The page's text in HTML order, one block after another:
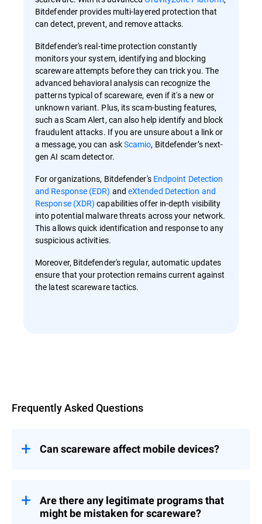
Bitdefender provides multi-layered protection that
can detect, prevent, and remove attacks.
Bitdefender's real-time protection constantly
monitors your system, identifying and blocking
scareware attempts before they can trick you. The
advanced behavioral analysis can recognize the
patterns typical of scareware, even if it's a new or
unknown variant. Plus, its scam-busting features,
such as Scam Alert, can also help identify and block
fraudulent attacks. If you are unsure about a link or
a message, you can askScamio, Bitdefender’s next-
gen AI scam detector.
For organizations, Bitdefender's Endpoint Detection
and Response (EDR) and eXtended Detection and
Response (XDR) capabilities offer in-depth visibility
into potential malware threats across your network.
This allows quick identification and response to any
suspicious activities.
Moreover, Bitdefender's regular, automatic updates
ensure that your protection remains current against
the latest scareware tactics.
Frequently Asked Questions
Can scareware affect mobile devices?
Apple's App Store have stringent security
measures, scareware can still find its way
Are there any legitimate programs that
might be mistaken for scareware?